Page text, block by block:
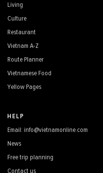
Living
Culture
Restaurant
Vietnam A-Z
Route Planner
Vietnamese Food
Yellow Pages
HELP
Email: info@vietnamonline.com
News
Free trip planning
Contact us